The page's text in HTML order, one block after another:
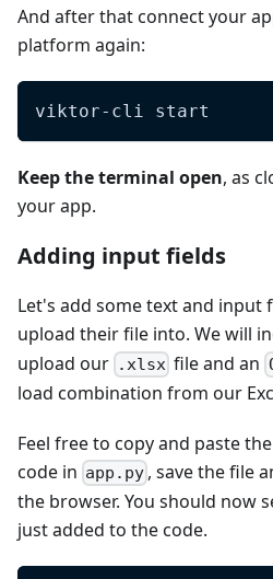
And after that connect your
platform again:
viktor-cli start
Keep the terminal open, as
your app.
Adding input fields
Let's add some text and input
upload their file into. We will
upload our .xlsx file and an
load combination from our
Feel free to copy and paste the
code in app.py , save the file
the browser. You should now
just added to the code.